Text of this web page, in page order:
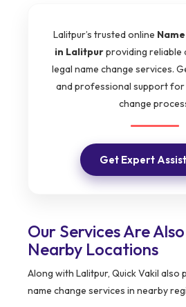
Lalitpur’s trusted online
in Lalitpurproviding reliable
legal name change services.
and professional support for
change
Get Expert
Our Services Are
Nearby Locations
Along with Lalitpur, Quick Vakil
name change services in nearby